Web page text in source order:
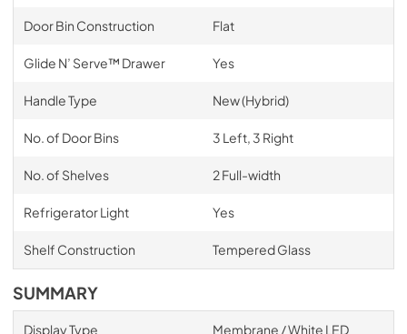
Door Bin Construction Flat
Glide N’ Serve™ Drawer Yes
Handle Type New (Hybrid)
No. of Door Bins 3 Left, 3 Right
No. of Shelves 2 Full-width
Refrigerator Light Yes
Shelf Construction Tempered Glass
SUMMARY
Display Type Membrane / White LED